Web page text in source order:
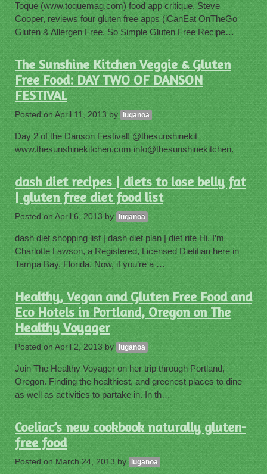
Toque (www.toquemag.com) food app critique, Steve
Cooper, reviews four gluten free apps (iCanEat OnTheGo
Gluten & Allergen Free, So Simple Gluten Free Recipe…
The Sunshine Kitchen Veggie & Gluten
Free Food: DAY TWO OF DANSON
FESTIVAL
Posted on April 11, 2013 by luganoa
Day 2 of the Danson Festival! @thesunshinekit
www.thesunshinekitchen.com info@thesunshinekitchen.
dash diet recipes | diets to lose belly fat
| gluten free diet food list
Posted on April 6, 2013 by luganoa
dash diet shopping list | dash diet plan | diet rite Hi, I’m
Charlotte Lawson, a Registered, Licensed Dietitian here in
Tampa Bay, Florida. Now, if you’re a …
Healthy, Vegan and Gluten Free Food and
Eco Hotels in Portland, Oregon on The
Healthy Voyager
Posted on April 2, 2013 by luganoa
Join The Healthy Voyager on her trip through Portland,
Oregon. Finding the healthiest, and greenest places to dine
as well as activities to partake in. In th…
Coeliac’s new cookbook naturally gluten-
free food
Posted on March 24, 2013 by luganoa